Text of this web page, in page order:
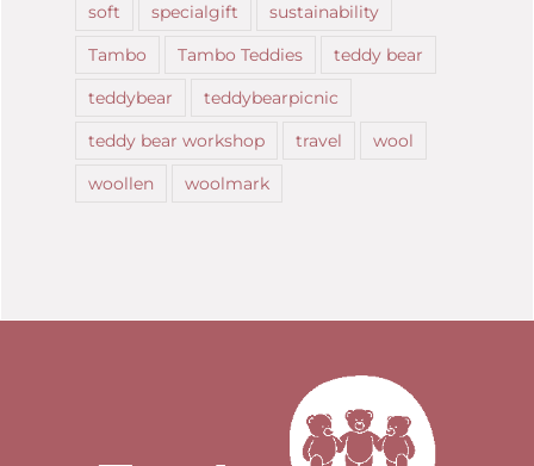
soft
specialgift
sustainability
Tambo
Tambo Teddies
teddy bear
teddybear
teddybearpicnic
teddy bear workshop
travel
wool
woollen
woolmark